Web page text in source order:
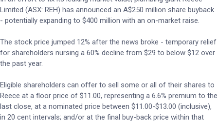
Limited (ASX: REH) has announced an A$250 million share buyback
- potentially expanding to $400 million with an on-market raise.
The stock price jumped 12% after the news broke - temporary relief
for shareholders nursing a 60% decline from $29 to below $12 over
the past year.
Eligible shareholders can offer to sell some or all of their shares to
Reece at a floor price of $11.00, representing a 6.6% premium to the
last close, at a nominated price between $11.00-$13.00 (inclusive),
in 20 cent intervals; and/or at the final buy-back price within that